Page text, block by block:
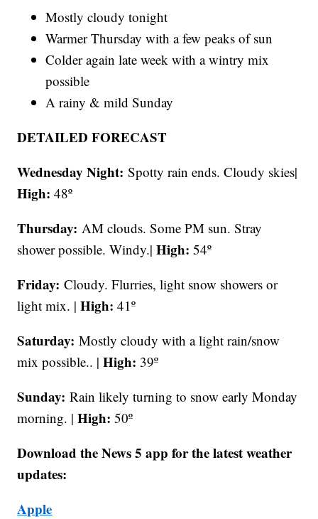
Mostly cloudy tonight
Warmer Thursday with a few peaks of sun
Colder again late week with a wintry mix
possible
A rainy & mild Sunday
DETAILED FORECAST
Wednesday Night:Spotty rain ends. Cloudy skies|
High: 48º
Thursday:AM clouds. Some PM sun. Stray
shower possible. Windy.|High: 54º
Friday:Cloudy. Flurries, light snow showers or
light mix. |High: 41º
Saturday:Mostly cloudy with a light rain/snow
mix possible.. |High: 39º
Sunday:Rain likely turning to snow early Monday
morning. |High: 50º
Download the News 5 app for the latest weather
updates:
Apple